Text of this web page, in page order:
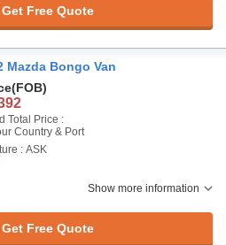
Get Free Quote
Mazda Bongo Van
(FOB)
Total Price :
Country & Port
: ASK
Show more information
Get Free Quote